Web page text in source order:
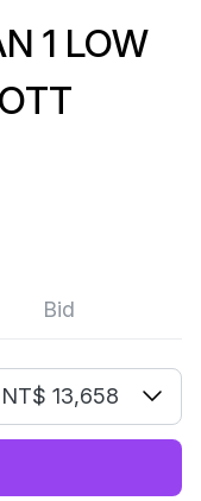
Bid
1 LOW
NT$ 13,658